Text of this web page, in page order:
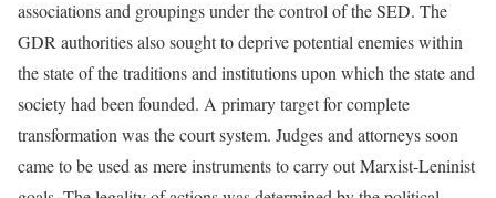
associations and groupings under the control of the SED. The
GDR authorities also sought to deprive potential enemies within
the state of the traditions and institutions upon which the state and
society had been founded. A primary target for complete
transformation was the court system. Judges and attorneys soon
came to be used as mere instruments to carry out Marxist-Leninist